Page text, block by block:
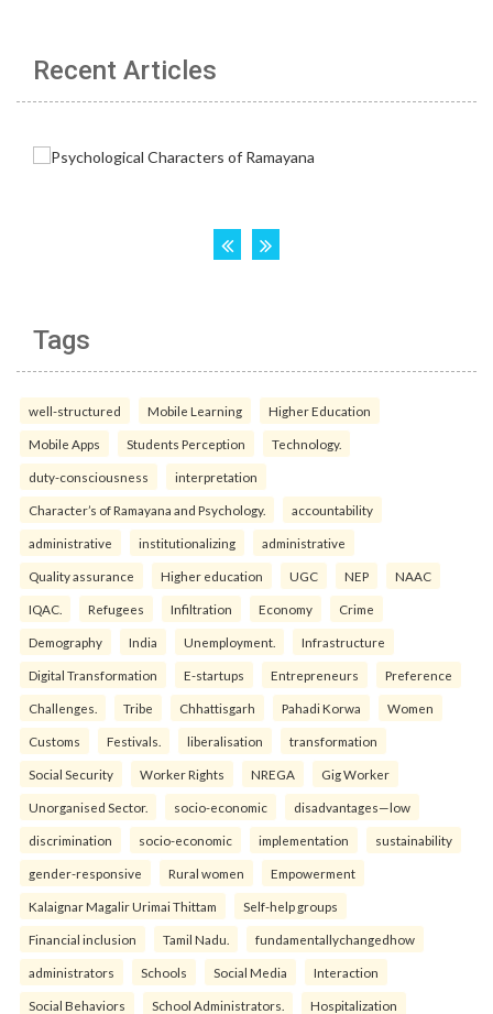
Recent Articles
Tags
well-structured Mobile Learning Higher Education
Mobile Apps Students Perception Technology.
duty-consciousness interpretation
Character’s of Ramayana and Psychology. accountability
administrative institutionalizing administrative
Quality assurance Higher education UGC NEP NAAC
IQAC. Refugees Infiltration Economy Crime
Demography India Unemployment. Infrastructure
Digital Transformation E-startups Entrepreneurs Preference
Challenges. Tribe Chhattisgarh Pahadi Korwa Women
Customs Festivals. liberalisation transformation
Social Security Worker Rights NREGA Gig Worker
Unorganised Sector. socio-economic disadvantages—low
discrimination socio-economic implementation sustainability
gender-responsive Rural women Empowerment
Kalaignar Magalir Urimai Thittam Self-help groups
Financial inclusion Tamil Nadu. fundamentallychangedhow
administrators Schools Social Media Interaction
Social Behaviors School Administrators. Hospitalization